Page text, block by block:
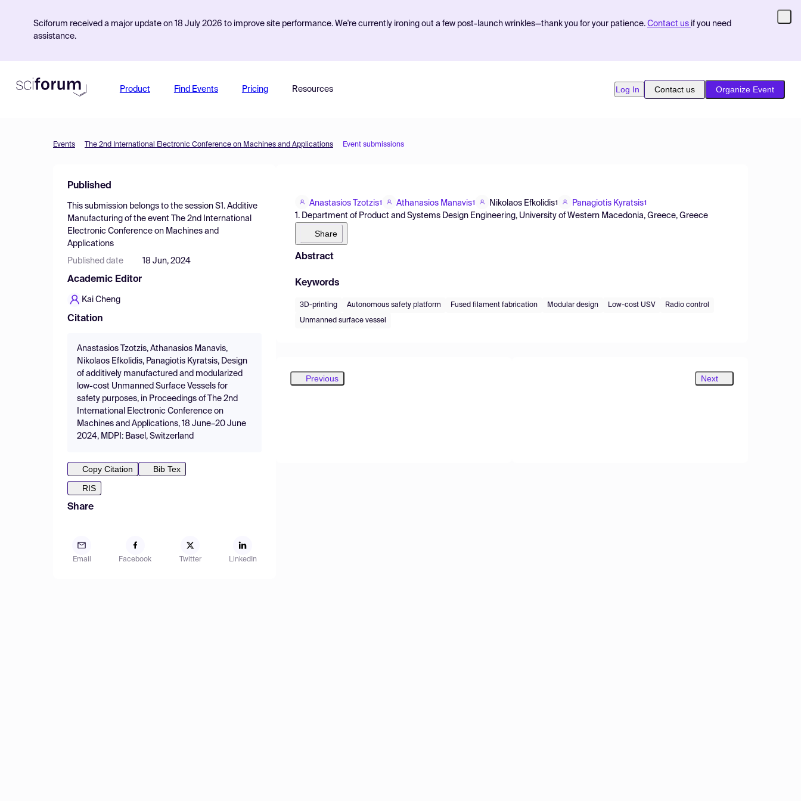
Sciforum received a major update on 18 July 2026 to improve site performance. We're currently ironing out a few post-launch wrinkles—thank you for your patience. Contact us if you need
assistance.
Product Find Events Pricing Resources Log In Contact us Organize Event
Events The 2nd International Electronic Conference on Machines and Applications Event submissions
Published
This submission belongs to the session S1. Additive
Manufacturing of the event
The 2nd International
Electronic Conference on Machines and
Applications
Published date 18 Jun, 2024
Academic Editor
Kai Cheng
Citation
Anastasios Tzotzis, Athanasios Manavis,
Nikolaos Efkolidis, Panagiotis Kyratsis, Design
of additively manufactured and modularized
low-cost Unmanned Surface Vessels for
safety purposes, in Proceedings of The 2nd
International Electronic Conference on
Machines and Applications, 18 June–20 June
2024, MDPI: Basel, Switzerland
Copy Citation
Bib Tex
RIS
Share
Email Facebook Twitter LinkedIn
Anastasios Tzotzis1 Athanasios Manavis1 Nikolaos Efkolidis1 Panagiotis Kyratsis1
1. Department of Product and Systems Design Engineering, University of Western Macedonia, Greece, Greece
Share
Abstract
Keywords
3D-printing Autonomous safety platform Fused filament fabrication Modular design Low-cost USV Radio control
Unmanned surface vessel
Previous Next